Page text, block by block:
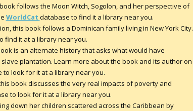
follows the Moon Witch, Sogolon, and her perspective of
WorldCat database to find it a library near you.
this book follows a Dominican family living in New York City.
find it at a library near you.
is an alternate history that asks what would have
plantation. Learn more about the book and its author on
to look for it at a library near you.
book discusses the very real impacts of poverty and
to look for it at a library near you.
down her children scattered across the Caribbean by